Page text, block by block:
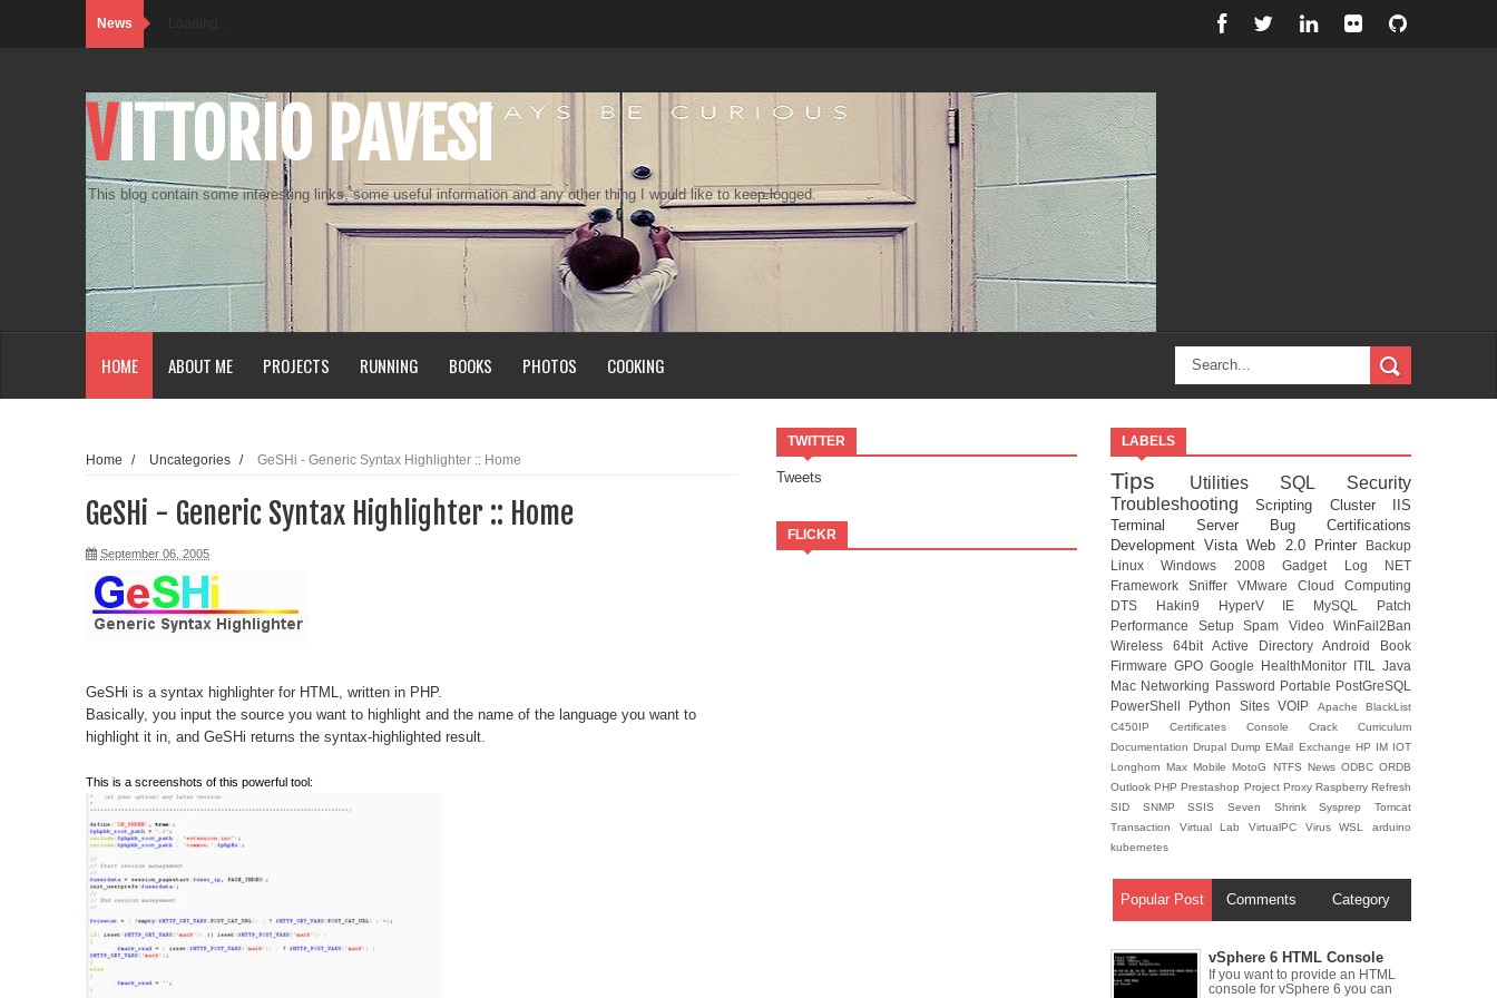
News
VITTORIO PAVESI
This blog contain some interesting links, some useful information and any other thing I would like to keep logged.
HOME ABOUT ME PROJECTS RUNNING BOOKS PHOTOS COOKING
TWITTER
Tweets
FLICKR
Home / Uncategories / GeSHi - Generic Syntax Highlighter :: Home
GeSHi - Generic Syntax Highlighter :: Home
September 06, 2005
GeSHi is a syntax highlighter for HTML, written in PHP.
Basically, you input the source you want to highlight and the name of the language you want to
highlight it in, and GeSHi returns the syntax-highlighted result.
This is a screenshots of this powerful tool:
LABELS
Tips Utilities SQL Security
TroubleshootingScripting Cluster
IIS
Terminal Server
Bug Certifications
DevelopmentVistaWeb 2.0 Printer
Backup
LinuxWindows 2008Gadget Log NET
Framework Sniffer VMware Cloud Computing
DTS Hakin9 HyperV IE MySQL Patch
Performance Setup Spam Video WinFail2Ban
Wireless 64bitActive DirectoryAndroid Book
Firmware GPO Google HealthMonitor ITIL Java
Mac Networking Password Portable PostGreSQL
PowerShell Python SitesVOIP ApacheBlackList
C450IP Certificates Console Crack Curriculum
DocumentationDrupalDumpEMail Exchange HP IM IOT
LonghornMaxMobileMotoG NTFS News ODBCORDB
OutlookPHPPrestashop Project Proxy RaspberryRefresh
SID SNMPSSISSeven ShrinkSysprepTomcat
Transaction Virtual LabVirtualPC VirusWSLarduino
kubernetes
Popular Post Comments Category
vSphere 6 HTML Console
If you want to provide an HTML
console for vSphere 6 you can